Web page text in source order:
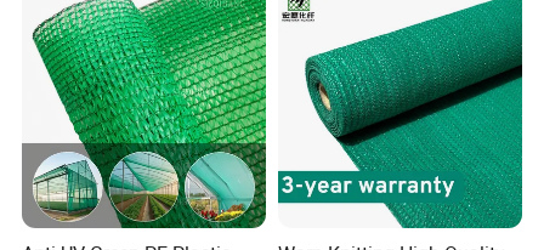
GEZI SHADE NET WORKSHOP
EXHIBITION: